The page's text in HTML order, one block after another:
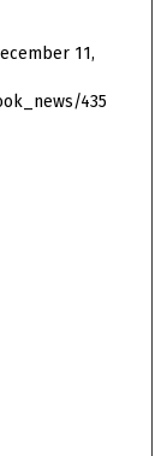
11,
435